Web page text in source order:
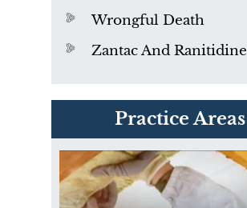
Wrongful Death
Zantac And Ranitidine
Practice Areas
PVC Polyvinyl Chloride
Exposure